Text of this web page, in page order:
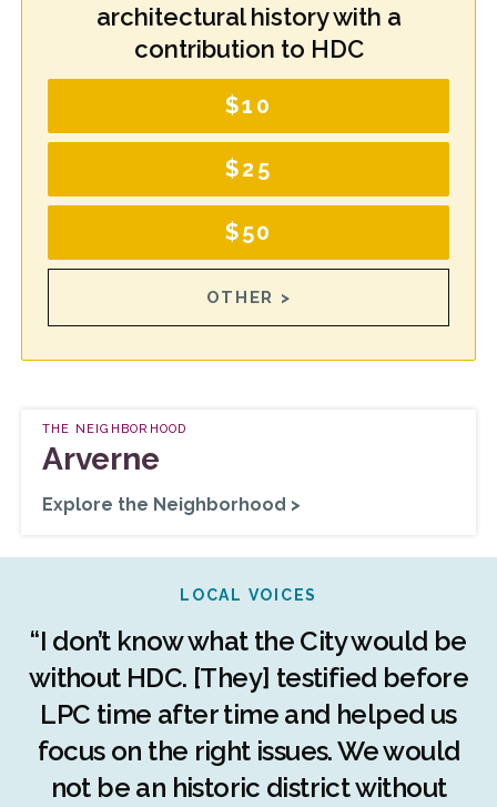
architectural history with a
contribution to HDC
$10
$25
$50
OTHER >
THE NEIGHBORHOOD
Arverne
Explore the Neighborhood >
LOCAL VOICES
“I don’t know what the City would be
without HDC. [They] testified before
LPC time after time and helped us
focus on the right issues. We would
not be an historic district without